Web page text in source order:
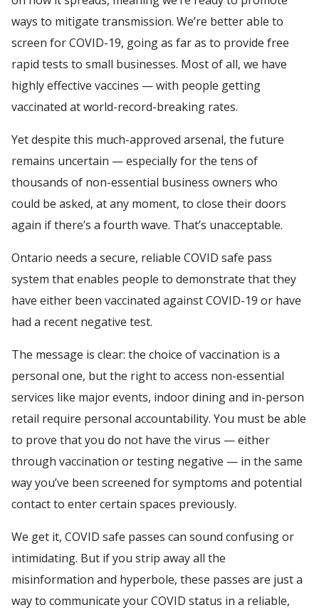
ways to mitigate transmission. We’re better able to
screen for COVID-19, going as far as to provide free
rapid tests to small businesses. Most of all, we have
highly effective vaccines — with people getting
vaccinated at world-record-breaking rates.
Yet despite this much-approved arsenal, the future
remains uncertain — especially for the tens of
thousands of non-essential business owners who
could be asked, at any moment, to close their doors
again if there’s a fourth wave. That’s unacceptable.
Ontario needs a secure, reliable COVID safe pass
system that enables people to demonstrate that they
have either been vaccinated against COVID-19 or have
had a recent negative test.
The message is clear: the choice of vaccination is a
personal one, but the right to access non-essential
services like major events, indoor dining and in-person
retail require personal accountability. You must be able
to prove that you do not have the virus — either
through vaccination or testing negative — in the same
way you’ve been screened for symptoms and potential
contact to enter certain spaces previously.
We get it, COVID safe passes can sound confusing or
intimidating. But if you strip away all the
misinformation and hyperbole, these passes are just a
way to communicate your COVID status in a reliable,